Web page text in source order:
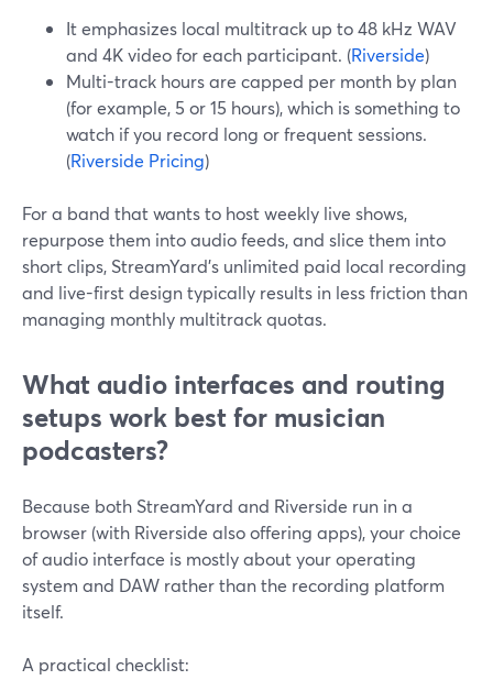
It emphasizes local multitrack up to 48 kHz WAV
and 4K video for each participant. (Riverside)
Multi-track hours are capped per month by plan
(for example, 5 or 15 hours), which is something to
watch if you record long or frequent sessions.
(Riverside Pricing)
For a band that wants to host weekly live shows,
repurpose them into audio feeds, and slice them into
short clips, StreamYard’s unlimited paid local recording
and live-first design typically results in less friction than
managing monthly multitrack quotas.
What audio interfaces and routing
setups work best for musician
podcasters?
Because both StreamYard and Riverside run in a
browser (with Riverside also offering apps), your choice
of audio interface is mostly about your operating
system and DAW rather than the recording platform
itself.
A practical checklist: